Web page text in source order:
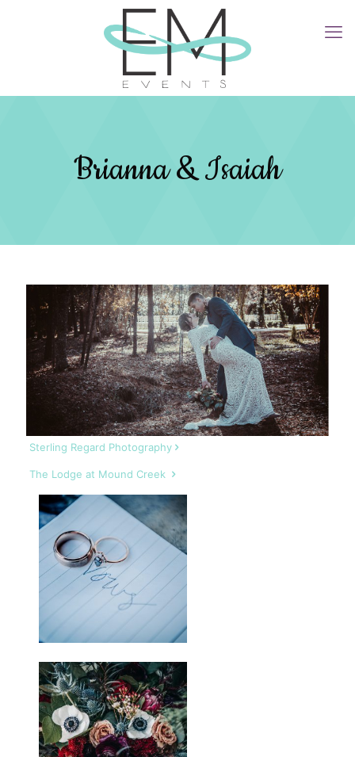
Brianna & Isaiah
Sterling Regard Photography
The Lodge at Mound Creek